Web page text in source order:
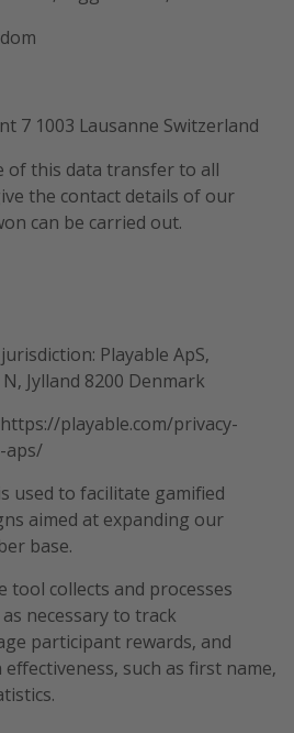
7 1003 Lausanne Switzerland
of this data transfer to all
the contact details of our
can be carried out.
Playable ApS,
Jylland 8200 Denmark
https://playable.com/privacy-
aps/
used to facilitate gamified
aimed at expanding our
base.
tool collects and processes
necessary to track
participant rewards, and
such as first name,